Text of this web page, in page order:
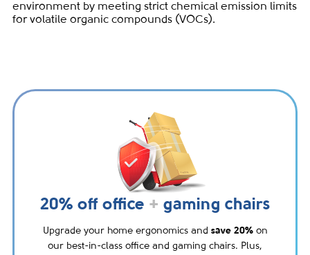
environment by meeting strict chemical emission limits
for volatile organic compounds (VOCs).
20% off office + gaming chairs
Upgrade your home ergonomics and save 20%on
our best-in-class office and gaming chairs. Plus,